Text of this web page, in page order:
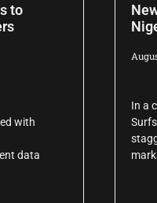
to
with
data
In a